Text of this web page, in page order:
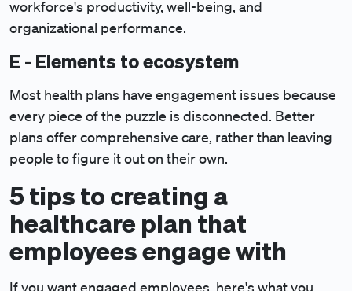
workforce's productivity, well-being, and
organizational performance.
E - Elements to ecosystem
Most health plans have engagement issues because
every piece of the puzzle is disconnected. Better
plans offer comprehensive care, rather than leaving
people to figure it out on their own.
5 tips to creating a
healthcare plan that
employees engage with
If you want engaged employees, here's what you